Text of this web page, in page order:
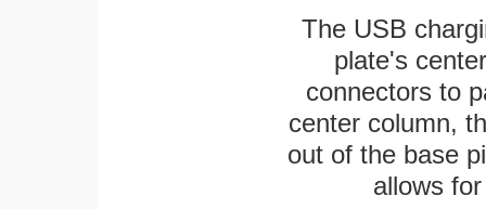
The USB
plate's
connectors to
center column,
out of the base
allows